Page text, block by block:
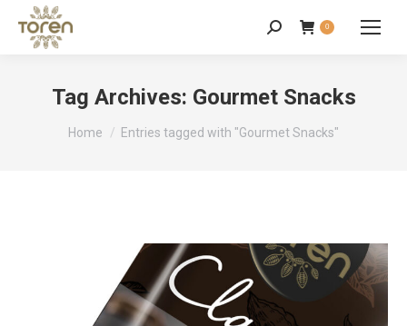
0
Tag Archives: Gourmet Snacks
You are here:
Home Entries tagged with "Gourmet Snacks"